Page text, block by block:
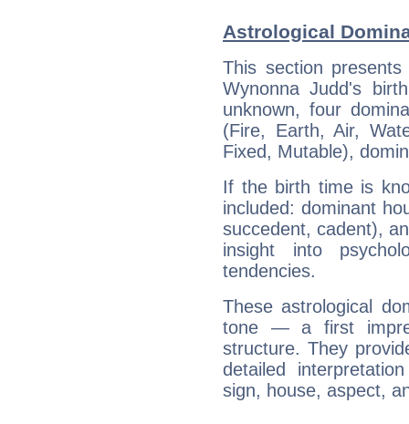
Astrological
This section
Wynonna Judd's
unknown, four
(Fire, Earth, Air,
Fixed, Mutable),
If the birth time is
included: dominant
succedent, cadent),
insight into
tendencies.
These astrological
tone — a first
structure. They
detailed
sign, house, aspect,